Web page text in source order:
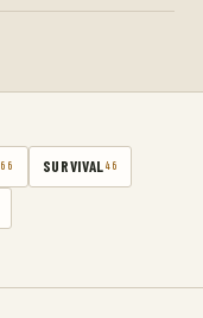
66 SURVIVAL 46